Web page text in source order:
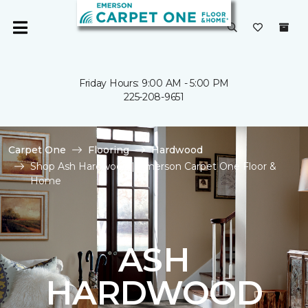
Friday Hours: 9:00 AM - 5:00 PM
225-208-9651
Carpet One Flooring
Hardwood
Shop Ash Hardwood | Emerson Carpet One Floor &
Home
ASH
HARDWOOD